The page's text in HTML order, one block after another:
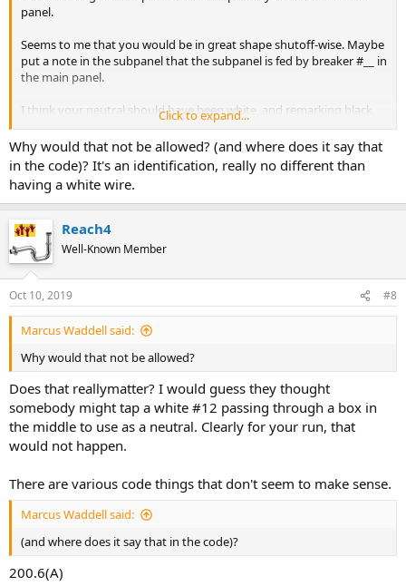
panel.
Seems to me that you would be in great shape shutoff-wise. Maybe
put a note in the subpanel that the subpanel is fed by breaker #__ in
the main panel.
I think your neutral should have been white, and remarking black
with white tape to use as a neutral is not allowed now.
Check for GFCI and AFCI requirements.
Click to expand...
Why would that not be allowed? (and where does it say that
in the code)? It's an identification, really no different than
having a white wire.
Reach4
Well-Known Member
Oct 10, 2019 #8
Marcus Waddell said:
Why would that not be allowed?
Does that reallymatter? I would guess they thought
somebody might tap a white #12 passing through a box in
the middle to use as a neutral. Clearly for your run, that
would not happen.
There are various code things that don't seem to make sense.
Marcus Waddell said:
(and where does it say that in the code)?
200.6(A)